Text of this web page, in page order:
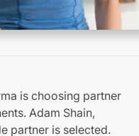
is choosing partner
Adam Shain,
partner is selected.